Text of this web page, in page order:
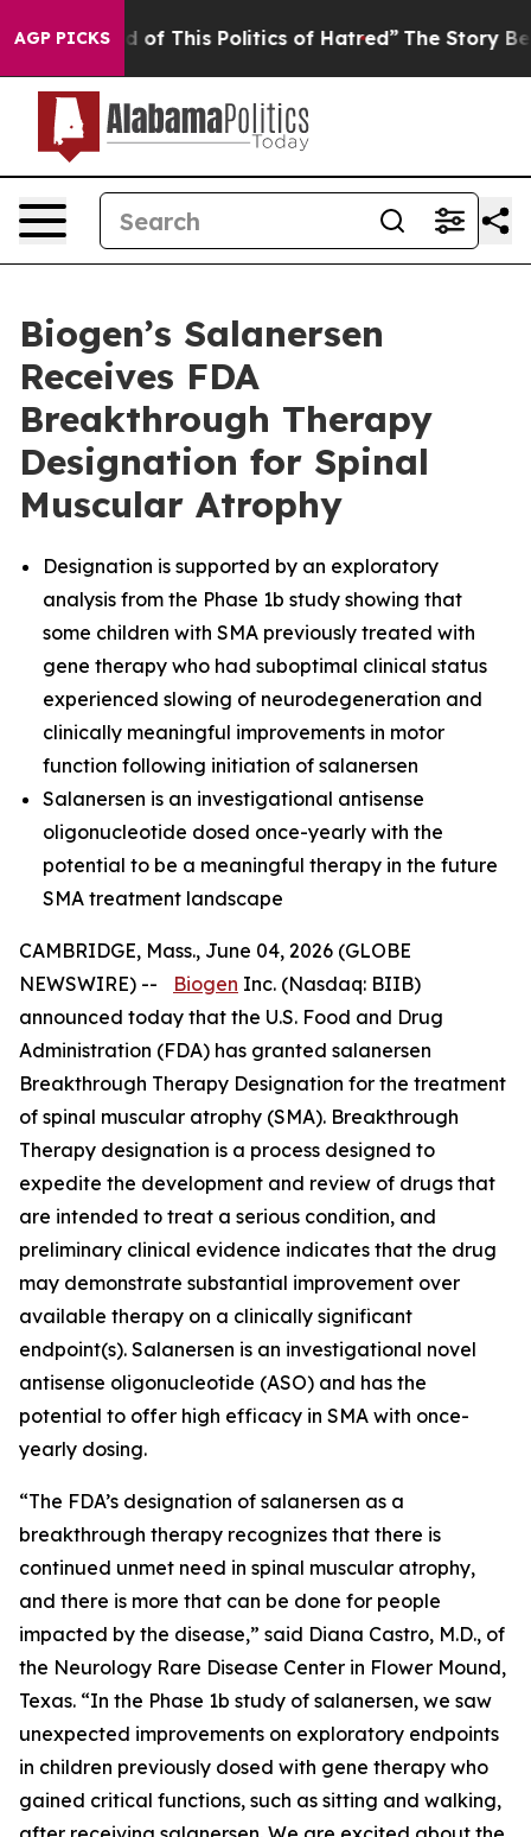
AGP PICKS
of This Politics of Hatred” The Story Behind
Biogen’s Salanersen
Receives FDA
Breakthrough Therapy
Designation for Spinal
Muscular Atrophy
Designation is supported by an exploratory
analysis from the Phase 1b study showing that
some children with SMA previously treated with
gene therapy who had suboptimal clinical status
experienced slowing of neurodegeneration and
clinically meaningful improvements in motor
function following initiation of salanersen
Salanersen is an investigational antisense
oligonucleotide dosed once-yearly with the
potential to be a meaningful therapy in the future
SMA treatment landscape
CAMBRIDGE, Mass., June 04, 2026 (GLOBE
NEWSWIRE) --
Biogen Inc. (Nasdaq: BIIB)
announced today that the U.S. Food and Drug
Administration (FDA) has granted salanersen
Breakthrough Therapy Designation for the treatment
of spinal muscular atrophy (SMA). Breakthrough
Therapy designation is a process designed to
expedite the development and review of drugs that
are intended to treat a serious condition, and
preliminary clinical evidence indicates that the drug
may demonstrate substantial improvement over
available therapy on a clinically significant
endpoint(s). Salanersen is an investigational novel
antisense oligonucleotide (ASO) and has the
potential to offer high efficacy in SMA with once-
yearly dosing.
“The FDA’s designation of salanersen as a
breakthrough therapy recognizes that there is
continued unmet need in spinal muscular atrophy,
and there is more that can be done for people
impacted by the disease,” said Diana Castro, M.D., of
the Neurology Rare Disease Center in Flower Mound,
Texas. “In the Phase 1b study of salanersen, we saw
unexpected improvements on exploratory endpoints
in children previously dosed with gene therapy who
gained critical functions, such as sitting and walking,